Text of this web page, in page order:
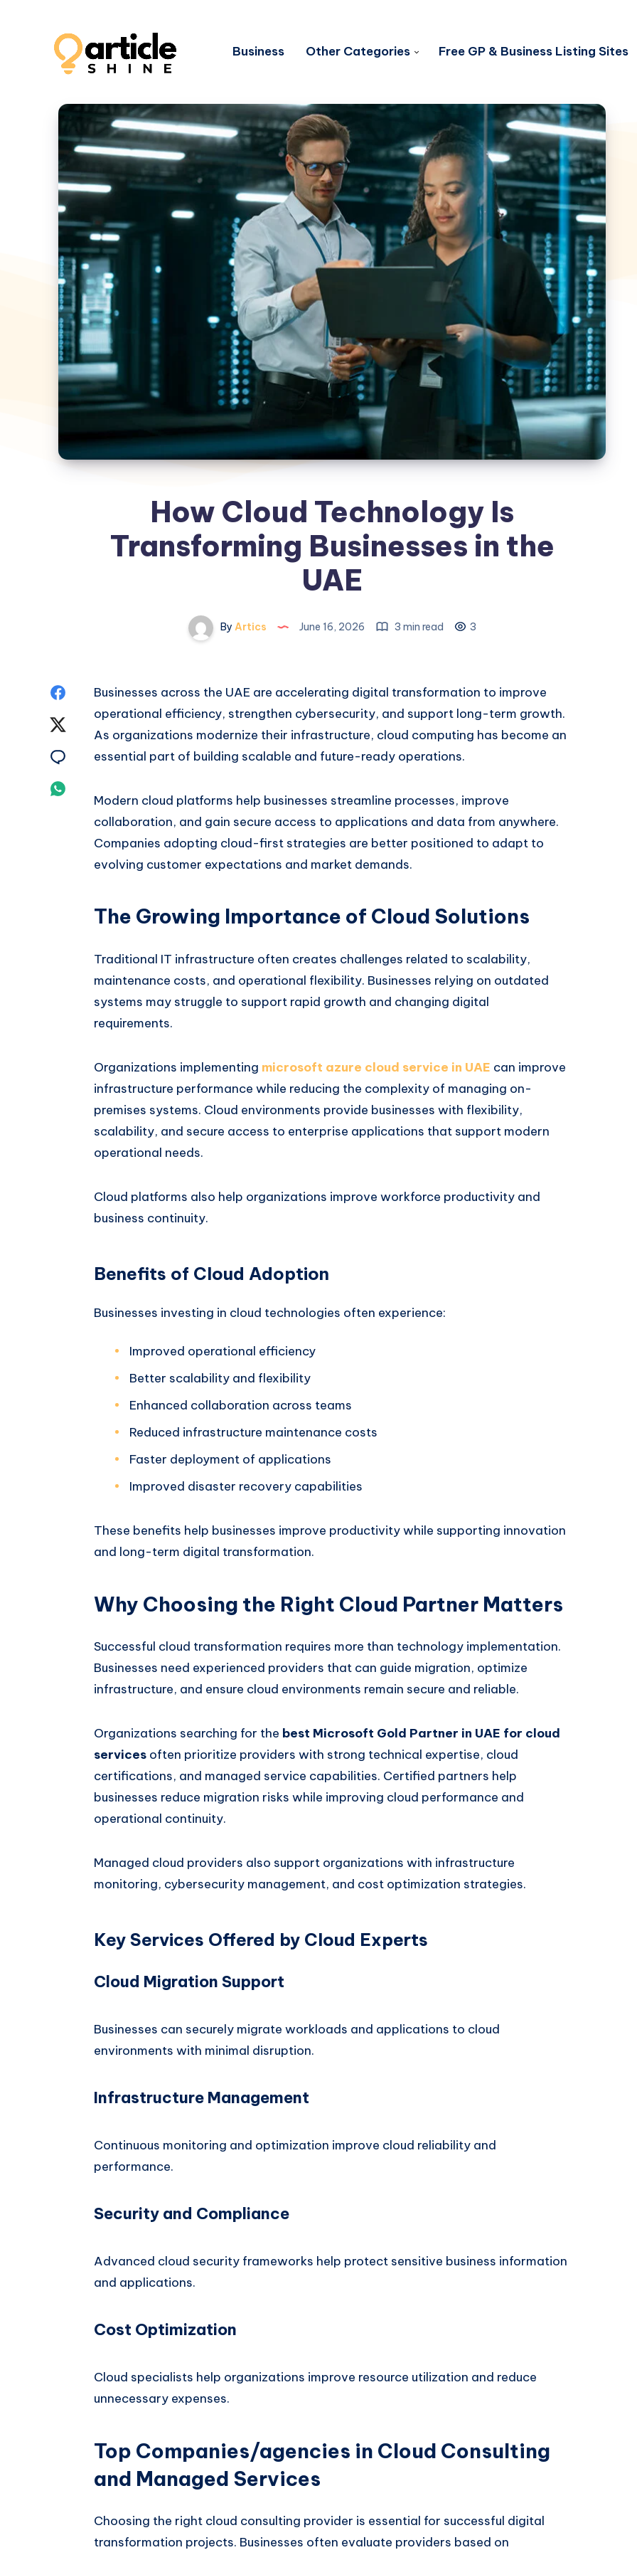
Business Other Categories Free GP & Business Listing Sites
How Cloud Technology Is
Transforming Businesses in the
UAE
By Artics June 16, 2026 3 min read 3
Share
Share
Whatsapp
Businesses across the UAE are accelerating digital transformation to improve
operational efficiency, strengthen cybersecurity, and support long-term growth.
As organizations modernize their infrastructure, cloud computing has become an
essential part of building scalable and future-ready operations.
Modern cloud platforms help businesses streamline processes, improve
collaboration, and gain secure access to applications and data from anywhere.
Companies adopting cloud-first strategies are better positioned to adapt to
evolving customer expectations and market demands.
The Growing Importance of Cloud Solutions
Traditional IT infrastructure often creates challenges related to scalability,
maintenance costs, and operational flexibility. Businesses relying on outdated
systems may struggle to support rapid growth and changing digital
requirements.
Organizations implementing microsoft azure cloud service in UAE can improve
infrastructure performance while reducing the complexity of managing on-
premises systems. Cloud environments provide businesses with flexibility,
scalability, and secure access to enterprise applications that support modern
operational needs.
Cloud platforms also help organizations improve workforce productivity and
business continuity.
Benefits of Cloud Adoption
Businesses investing in cloud technologies often experience:
Improved operational efficiency
Better scalability and flexibility
Enhanced collaboration across teams
Reduced infrastructure maintenance costs
Faster deployment of applications
Improved disaster recovery capabilities
These benefits help businesses improve productivity while supporting innovation
and long-term digital transformation.
Why Choosing the Right Cloud Partner Matters
Successful cloud transformation requires more than technology implementation.
Businesses need experienced providers that can guide migration, optimize
infrastructure, and ensure cloud environments remain secure and reliable.
Organizations searching for the best Microsoft Gold Partner in UAE for cloud
services often prioritize providers with strong technical expertise, cloud
certifications, and managed service capabilities. Certified partners help
businesses reduce migration risks while improving cloud performance and
operational continuity.
Managed cloud providers also support organizations with infrastructure
monitoring, cybersecurity management, and cost optimization strategies.
Key Services Offered by Cloud Experts
Cloud Migration Support
Businesses can securely migrate workloads and applications to cloud
environments with minimal disruption.
Infrastructure Management
Continuous monitoring and optimization improve cloud reliability and
performance.
Security and Compliance
Advanced cloud security frameworks help protect sensitive business information
and applications.
Cost Optimization
Cloud specialists help organizations improve resource utilization and reduce
unnecessary expenses.
Top Companies/agencies in Cloud Consulting
and Managed Services
Choosing the right cloud consulting provider is essential for successful digital
transformation projects. Businesses often evaluate providers based on